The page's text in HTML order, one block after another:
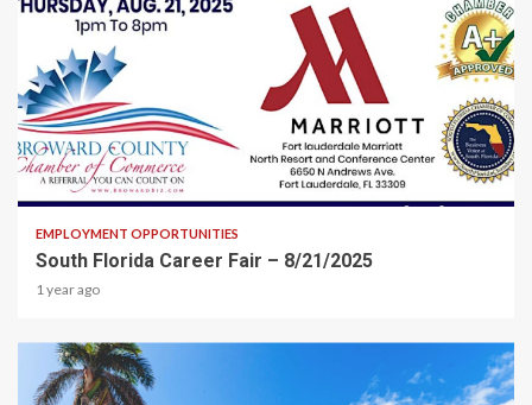
2 min read
EMPLOYMENT OPPORTUNITIES
South Florida Career Fair – 8/21/2025
1 year ago